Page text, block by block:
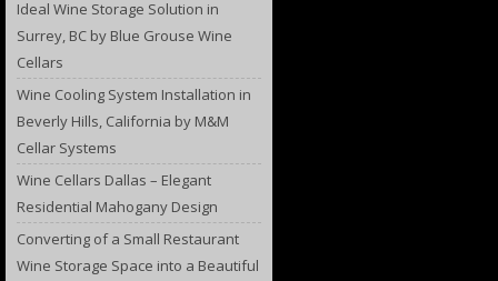
Ideal Wine Storage Solution in
Surrey, BC by Blue Grouse Wine
Cellars
Wine Cooling System Installation in
Beverly Hills, California by M&M
Cellar Systems
Wine Cellars Dallas – Elegant
Residential Mahogany Design
Converting of a Small Restaurant
Wine Storage Space into a Beautiful